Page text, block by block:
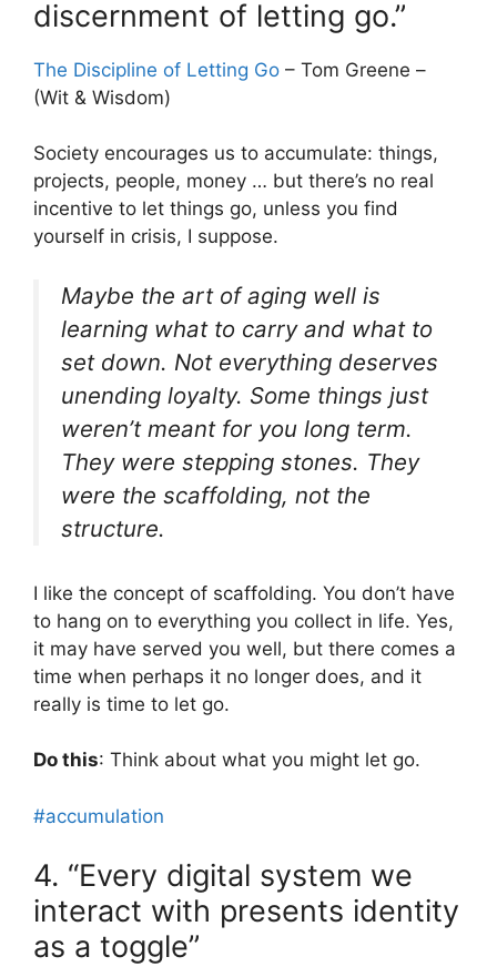
discernment of letting go.”
The Discipline of Letting Go – Tom Greene –
(Wit & Wisdom)
Society encourages us to accumulate: things,
projects, people, money … but there’s no real
incentive to let things go, unless you find
yourself in crisis, I suppose.
Maybe the art of aging well is
learning what to carry and what to
set down. Not everything deserves
unending loyalty. Some things just
weren’t meant for you long term.
They were stepping stones. They
were the scaffolding, not the
structure.
I like the concept of scaffolding. You don’t have
to hang on to everything you collect in life. Yes,
it may have served you well, but there comes a
time when perhaps it no longer does, and it
really is time to let go.
Do this: Think about what you might let go.
#accumulation
4. “Every digital system we
interact with presents identity
as a toggle”